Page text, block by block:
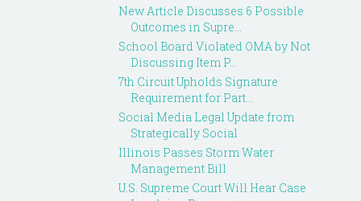
New Article Discusses 6 Possible
Outcomes in Supre...
School Board Violated OMA by Not
Discussing Item P...
7th Circuit Upholds Signature
Requirement for Part...
Social Media Legal Update from
Strategically Social
Illinois Passes Storm Water
Management Bill
U.S. Supreme Court Will Hear Case